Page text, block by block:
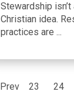
Stewardship
Christian idea.
practices are ...
Prev 23 24